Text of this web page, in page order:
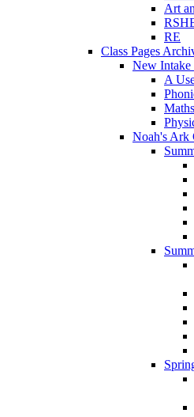
Art
RE
Class Pages
New Intake
A
Maths
Noah's Ark